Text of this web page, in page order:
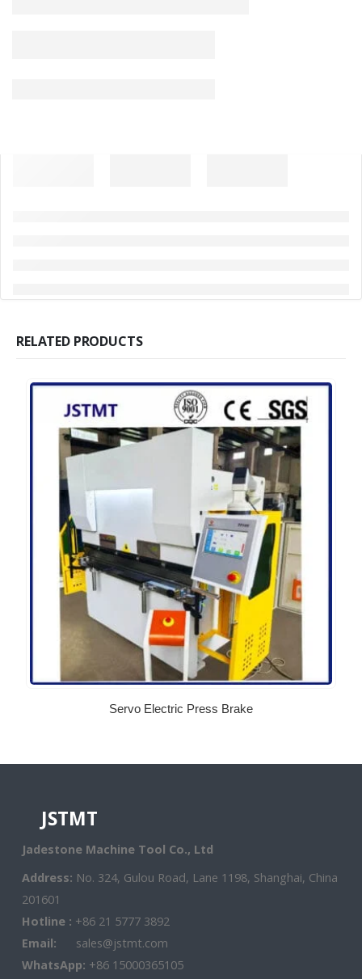
RELATED PRODUCTS
Servo Electric Press Brake
JSTMT
Jadestone Machine Tool Co., Ltd
Address: No. 324, Gulou Road, Lane 1198, Shanghai, China
201601
Hotline : +86 21 5777 3892
Email:
sales@jstmt.com
WhatsApp: +86 15000365105